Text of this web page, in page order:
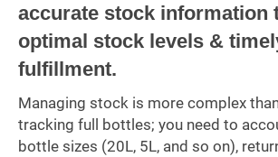
accurate stock information
optimal stock levels &
fulfillment.
Managing stock is more complex
tracking full bottles; you need to
bottle sizes (20L, 5L, and so on),